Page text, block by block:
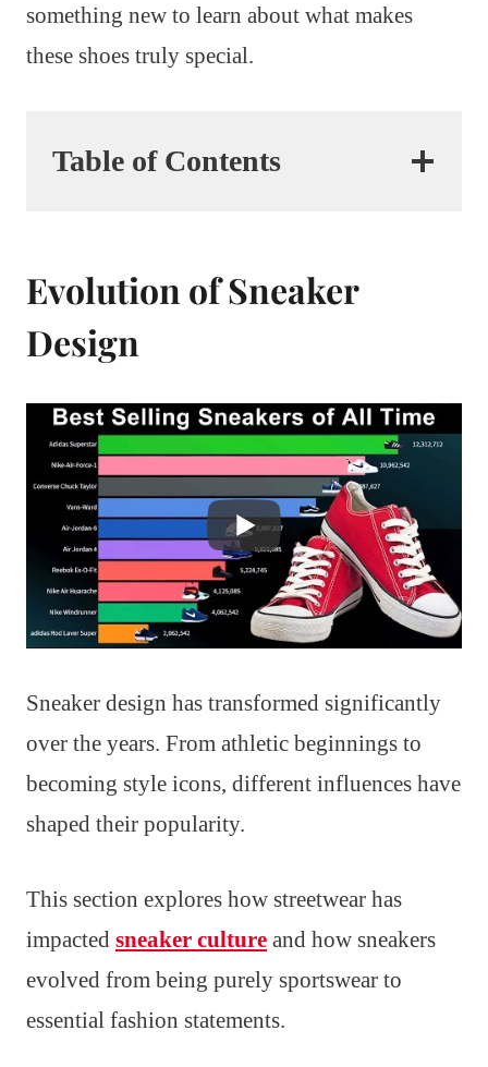
something new to learn about what makes
these shoes truly special.
Table of Contents
Evolution of Sneaker
Design
Sneaker design has transformed significantly
over the years. From athletic beginnings to
becoming style icons, different influences have
shaped their popularity.
This section explores how streetwear has
impacted sneaker culture and how sneakers
evolved from being purely sportswear to
essential fashion statements.